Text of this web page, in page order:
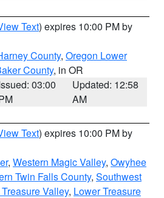
Text) expires 10:00 PM by
County, Oregon Lower
County, in OR
03:00
Updated: 12:58
AM
Text) expires 10:00 PM by
, Western Magic Valley, Owyhee
Twin Falls County, Southwest
Valley, Lower Treasure